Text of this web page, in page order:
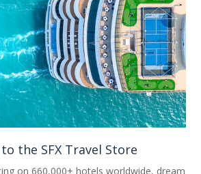
the SFX Travel Store
on 660,000+ hotels worldwide, dream